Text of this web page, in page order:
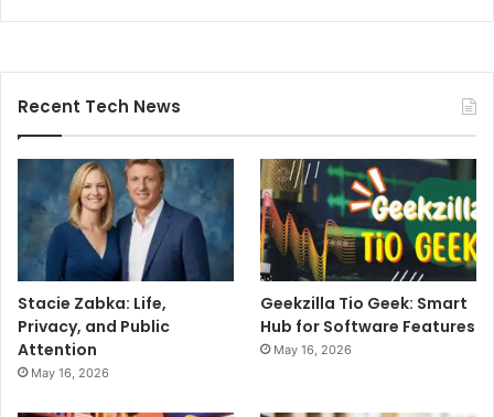
Recent Tech News
Stacie Zabka: Life,
Privacy, and Public
Attention
May 16, 2026
Geekzilla Tio Geek: Smart
Hub for Software Features
May 16, 2026